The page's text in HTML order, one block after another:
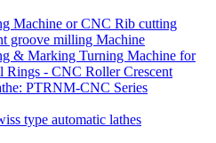
Machine or CNC Rib cutting
groove milling Machine
& Marking Turning Machine for
- CNC Roller Crescent
PTRNM-CNC Series
type automatic lathes